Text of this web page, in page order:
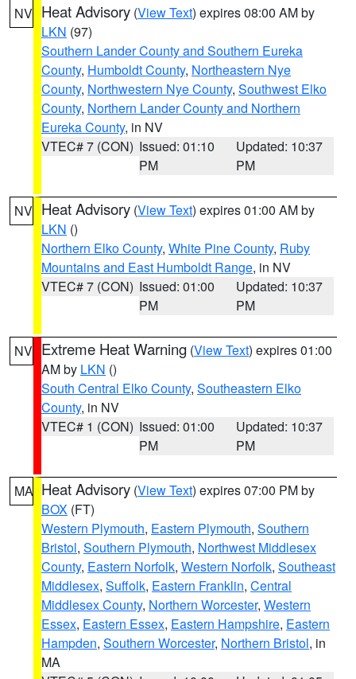
NV Heat Advisory (View Text) expires 08:00 AM by
LKN (97)
Southern Lander County and Southern Eureka
County, Humboldt County, Northeastern Nye
County, Northwestern Nye County, Southwest Elko
County, Northern Lander County and Northern
Eureka County, in NV
VTEC# 7 (CON) Issued: 01:10
PM
Updated: 10:37
PM
NV Heat Advisory (View Text) expires 01:00 AM by
LKN ()
Northern Elko County, White Pine County, Ruby
Mountains and East Humboldt Range, in NV
VTEC# 7 (CON) Issued: 01:00
PM
Updated: 10:37
PM
NV Extreme Heat Warning (View Text) expires 01:00
AM by LKN ()
South Central Elko County, Southeastern Elko
County, in NV
VTEC# 1 (CON) Issued: 01:00
PM
Updated: 10:37
PM
MA Heat Advisory (View Text) expires 07:00 PM by
BOX (FT)
Western Plymouth, Eastern Plymouth, Southern
Bristol, Southern Plymouth, Northwest Middlesex
County, Eastern Norfolk, Western Norfolk, Southeast
Middlesex, Suffolk, Eastern Franklin, Central
Middlesex County, Northern Worcester, Western
Essex, Eastern Essex, Eastern Hampshire, Eastern
Hampden, Southern Worcester, Northern Bristol, in
MA